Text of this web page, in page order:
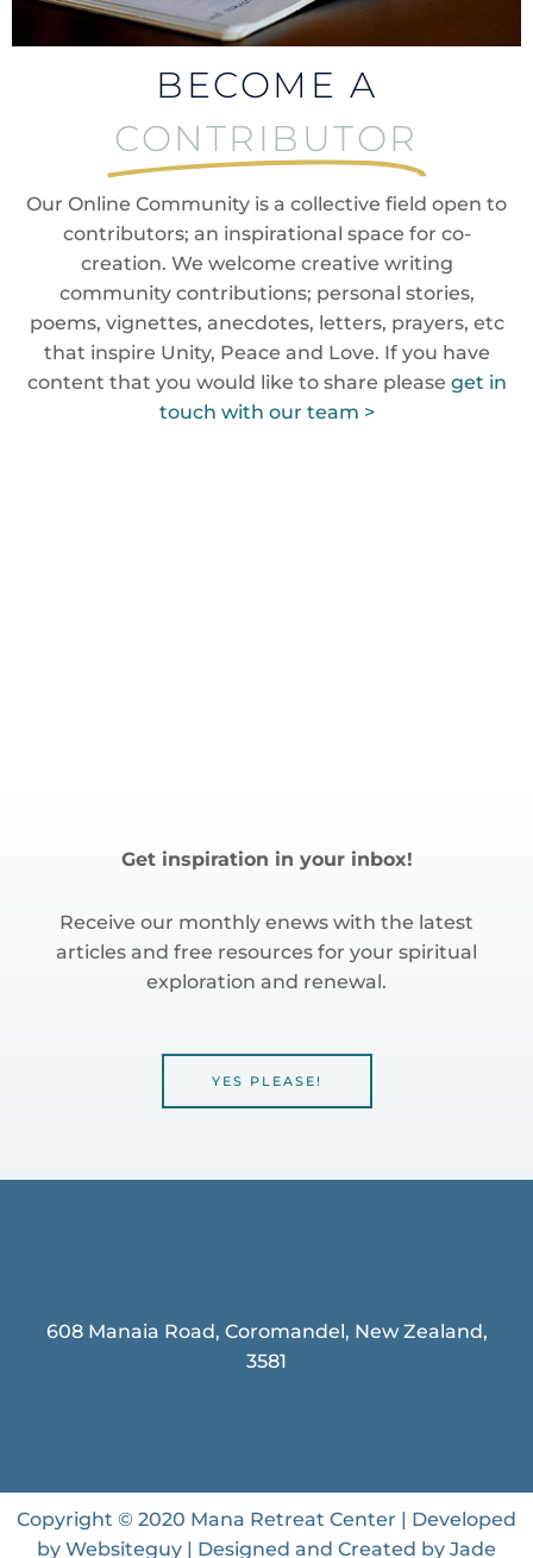
BECOME A
CONTRIBUTOR
Our Online Community is a collective field open to
contributors; an inspirational space for co-
creation. We welcome creative writing
community contributions; personal stories,
poems, vignettes, anecdotes, letters, prayers, etc
that inspire Unity, Peace and Love. If you have
content that you would like to share please get in
touch with our team >
Get inspiration in your inbox!
Receive our monthly enews with the latest
articles and free resources for your spiritual
exploration and renewal.
YES PLEASE!
608 Manaia Road, Coromandel, New Zealand,
3581
Copyright © 2020 Mana Retreat Center | Developed
by Websiteguy | Designed and Created by Jade